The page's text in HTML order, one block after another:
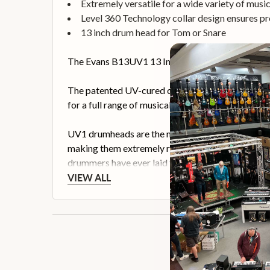
Extremely versatile for a wide variety of
Level 360 Technology collar design ensures
13 inch drum head for Tom or Snare
The Evans B13UV1 13 Inch UV1 Drum Head is
The patented UV-cured coating provides
for a full range of musical applications.
UV1 drumheads are the number one solution
making them extremely responsive for brush
drummers have ever laid their hands on.
VIEW ALL